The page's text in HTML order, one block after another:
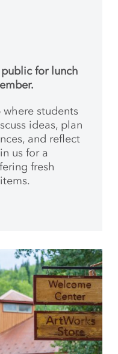
for lunch
students
ideas, plan
and reflect
us for a
fresh